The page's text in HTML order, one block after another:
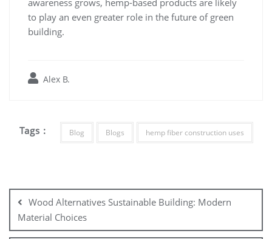
to play an even greater role in the future of green
building.
Alex B.
Tags : Blog Blogs hemp fiber construction uses
navigation
Wood Alternatives Sustainable Building: Modern
Material Choices